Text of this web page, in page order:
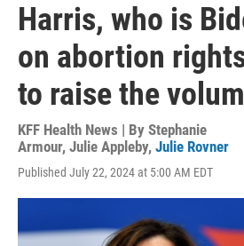
Harris, who is
on abortion
to raise the
KFF Health News | By Stephanie
Armour, Julie Appleby, Julie Rovner
Published July 22, 2024 at 5:00 AM EDT